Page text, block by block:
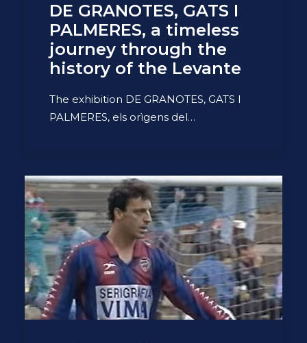
DE GRANOTES, GATS I
PALMERES, a timeless
journey through the
history of the Levante
The exhibition DE GRANOTES, GATS I
PALMERES, els orìgens del…